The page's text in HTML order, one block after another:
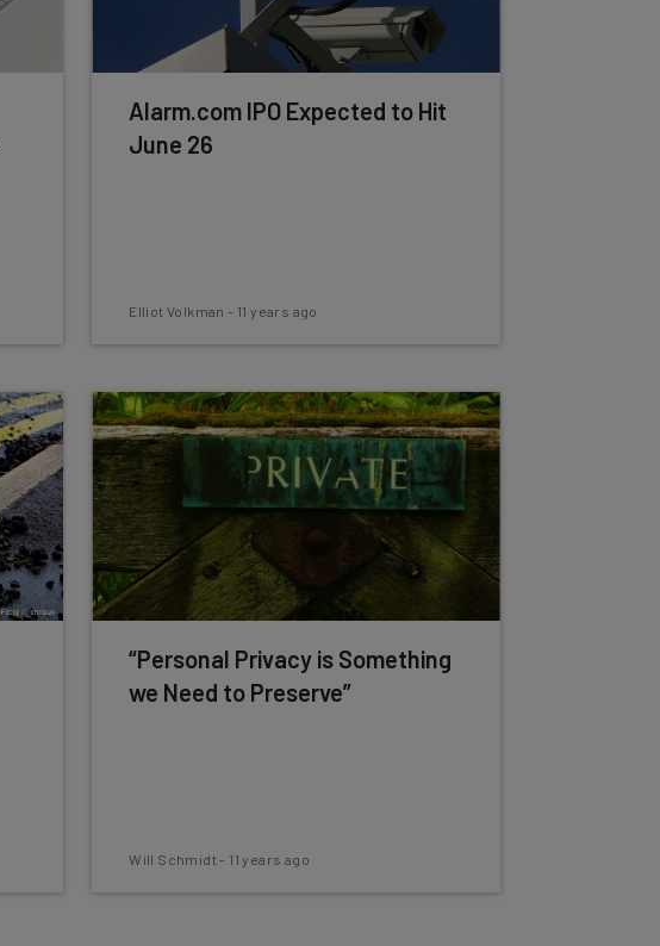
Alarm.com IPO Expected to Hit
June 26
Elliot Volkman - 11 years ago
“Personal Privacy is Something
we Need to Preserve”
Will Schmidt - 11 years ago